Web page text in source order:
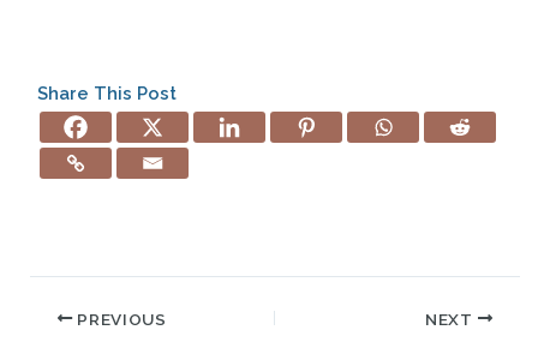
Share This Post
PREVIOUS NEXT